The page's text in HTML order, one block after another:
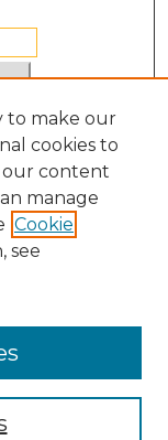
to make our
cookies to
our content
manage
Cookie
see